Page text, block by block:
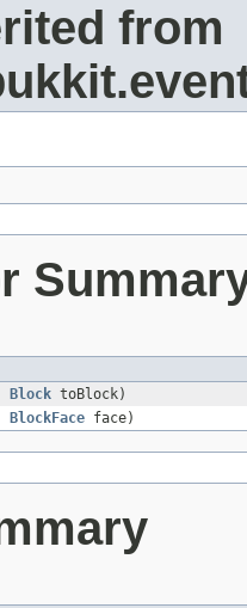
from
Block toBlock)
BlockFace face)